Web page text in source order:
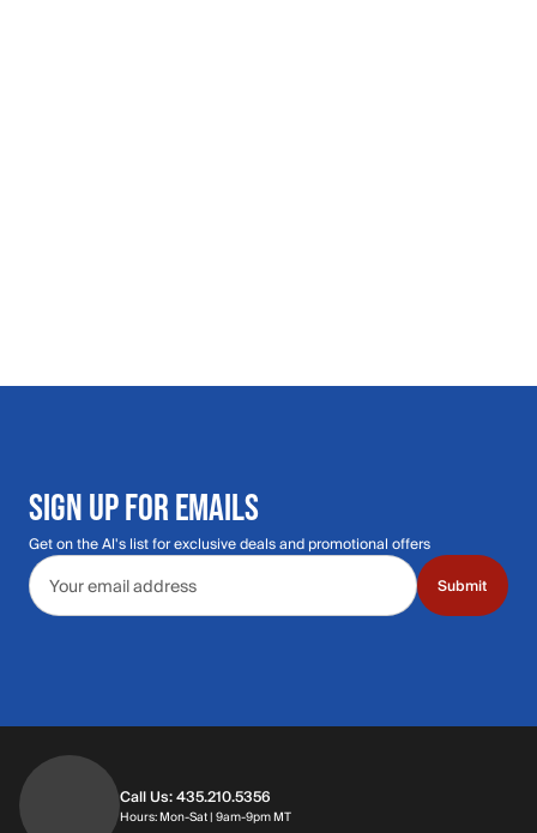
SIGN UP FOR EMAILS
Get on the Al's list for exclusive deals and promotional offers
Email address
Submit
Call Us: 435.210.5356
Hours: Mon-Sat | 9am-9pm MTHours: Monday through Saturday | 9am-